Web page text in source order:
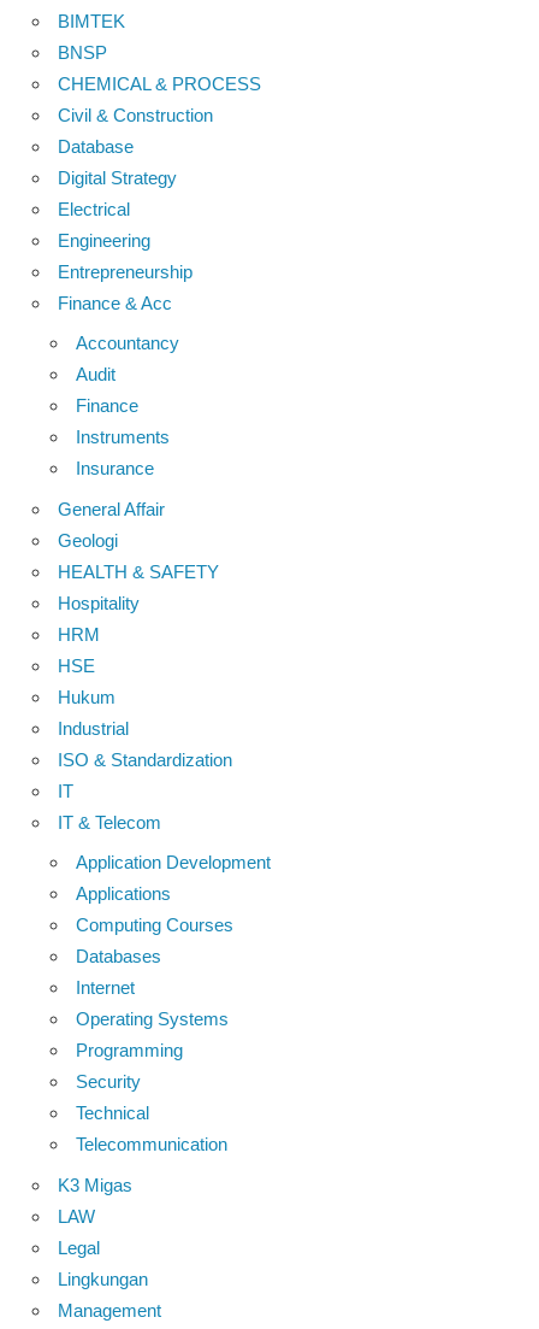
BIMTEK
BNSP
CHEMICAL & PROCESS
Civil & Construction
Database
Digital Strategy
Electrical
Engineering
Entrepreneurship
Finance & Acc
Accountancy
Audit
Finance
Instruments
Insurance
General Affair
Geologi
HEALTH & SAFETY
Hospitality
HRM
HSE
Hukum
Industrial
ISO & Standardization
IT
IT & Telecom
Application Development
Applications
Computing Courses
Databases
Internet
Operating Systems
Programming
Security
Technical
Telecommunication
K3 Migas
LAW
Legal
Lingkungan
Management